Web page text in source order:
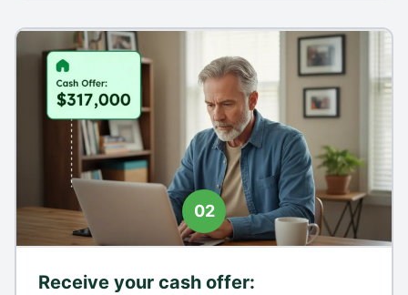
02
Receive your cash offer: